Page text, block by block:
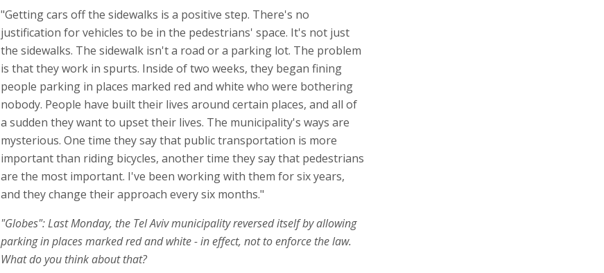
"Getting cars off the sidewalks is a positive step. There's no
justification for vehicles to be in the pedestrians' space. It's not just
the sidewalks. The sidewalk isn't a road or a parking lot. The problem
is that they work in spurts. Inside of two weeks, they began fining
people parking in places marked red and white who were bothering
nobody. People have built their lives around certain places, and all of
a sudden they want to upset their lives. The municipality's ways are
mysterious. One time they say that public transportation is more
important than riding bicycles, another time they say that pedestrians
are the most important. I've been working with them for six years,
and they change their approach every six months."
"Globes": Last Monday, the Tel Aviv municipality reversed itself by allowing
parking in places marked red and white - in effect, not to enforce the law.
What do you think about that?